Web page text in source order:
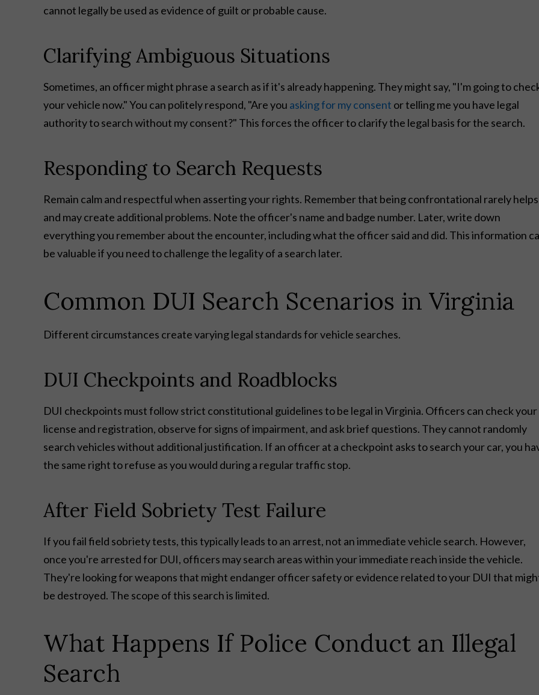
cannot legally be used as evidence of guilt or probable cause.
Clarifying Ambiguous Situations
Sometimes, an officer might phrase a search as if it's already happening. They might say, "I'm going to
your vehicle now." You can politely respond, "Are you asking for my consent or telling me you have legal
authority to search without my consent?" This forces the officer to clarify the legal basis for the search.
Responding to Search Requests
Remain calm and respectful when asserting your rights. Remember that being confrontational rarely helps
and may create additional problems. Note the officer's name and badge number. Later, write down
everything you remember about the encounter, including what the officer said and did. This information
be valuable if you need to challenge the legality of a search later.
Common DUI Search Scenarios in Virginia
Different circumstances create varying legal standards for vehicle searches.
DUI Checkpoints and Roadblocks
DUI checkpoints must follow strict constitutional guidelines to be legal in Virginia. Officers can check your
license and registration, observe for signs of impairment, and ask brief questions. They cannot randomly
search vehicles without additional justification. If an officer at a checkpoint asks to search your car, you
the same right to refuse as you would during a regular traffic stop.
After Field Sobriety Test Failure
If you fail field sobriety tests, this typically leads to an arrest, not an immediate vehicle search. However,
once you're arrested for DUI, officers may search areas within your immediate reach inside the vehicle.
They're looking for weapons that might endanger officer safety or evidence related to your DUI that
be destroyed. The scope of this search is limited.
What Happens If Police Conduct an Illegal
Search